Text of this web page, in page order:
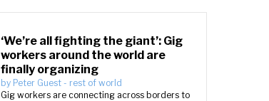
‘We’re all fighting the giant’: Gig
workers around the world are
finally organizing
by Peter Guest - rest of world
Gig workers are connecting across borders to